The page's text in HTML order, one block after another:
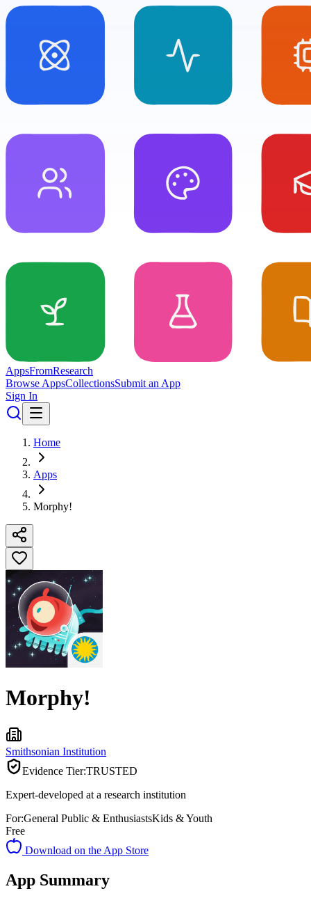
AppsFromResearch
Browse AppsCollectionsSubmit an App
Sign In
Home
Apps
Morphy!
Morphy!
Smithsonian Institution
Evidence Tier:TRUSTED
Expert-developed at a research institution
For:General Public & EnthusiastsKids & Youth
Free
Download on the App Store
App Summary